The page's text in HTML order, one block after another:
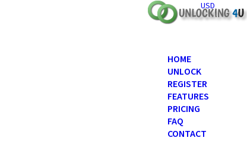
USD
HOME
UNLOCK
REGISTER
FEATURES
PRICING
FAQ
CONTACT